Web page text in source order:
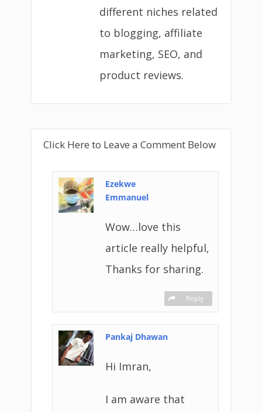
different niches related
to blogging, affiliate
marketing, SEO, and
product reviews.
Click Here to Leave a Comment Below
Ezekwe
Emmanuel
Wow…love this
article really helpful,
Thanks for sharing.
Reply
Pankaj Dhawan
Hi Imran,
I am aware that